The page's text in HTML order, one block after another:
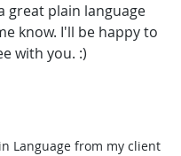
great plain language
know. I'll be happy to
with you. :)
Language from my client